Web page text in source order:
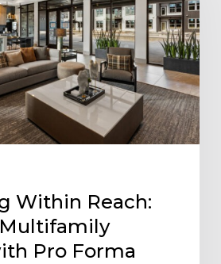
Within Reach:
Pro Forma